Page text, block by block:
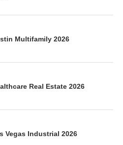
Multifamily 2026
Real Estate 2026
Vegas Industrial 2026